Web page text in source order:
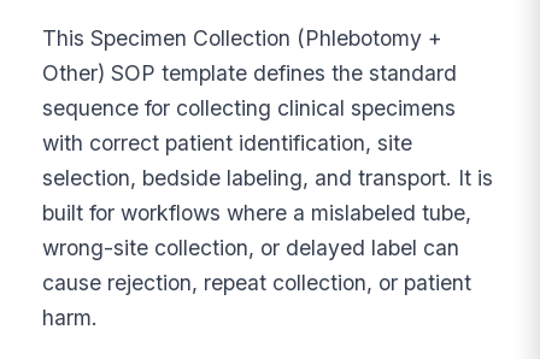
This Specimen Collection (Phlebotomy +
Other) SOP template defines the standard
sequence for collecting clinical specimens
with correct patient identification, site
selection, bedside labeling, and transport. It is
built for workflows where a mislabeled tube,
wrong-site collection, or delayed label can
cause rejection, repeat collection, or patient
harm.